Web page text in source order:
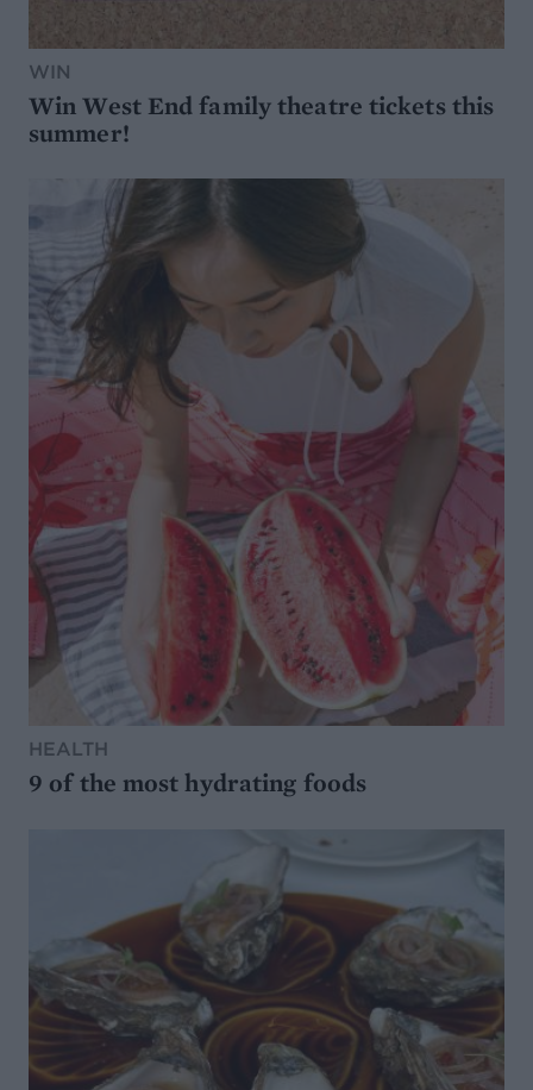
WIN
Win West End family theatre tickets this
summer!
HEALTH
9 of the most hydrating foods